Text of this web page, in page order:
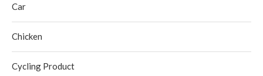
Car
Chicken
Cycling Product